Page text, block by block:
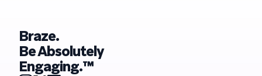
Braze.
Be Absolutely
Engaging.™